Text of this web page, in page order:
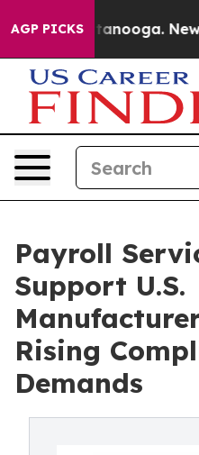
AGP PICKS Newspaper
Payroll
Support U.S.
Rising
Demands